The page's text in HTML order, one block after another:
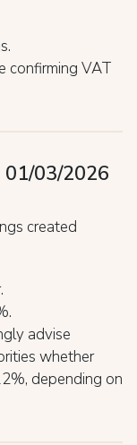
confirming VAT
03/2026
created
advise
whether
depending on